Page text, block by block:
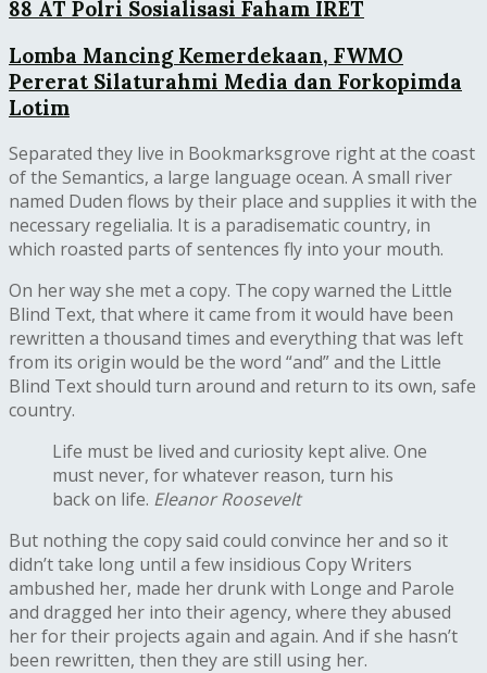
88 AT Polri Sosialisasi Faham IRET
Lomba Mancing Kemerdekaan, FWMO
Pererat Silaturahmi Media dan Forkopimda
Lotim
Separated they live in Bookmarksgrove right at the coast
of the Semantics, a large language ocean. A small river
named Duden flows by their place and supplies it with the
necessary regelialia. It is a paradisematic country, in
which roasted parts of sentences fly into your mouth.
On her way she met a copy. The copy warned the Little
Blind Text, that where it came from it would have been
rewritten a thousand times and everything that was left
from its origin would be the word “and” and the Little
Blind Text should turn around and return to its own, safe
country.
Life must be lived and curiosity kept alive. One
must never, for whatever reason, turn his
back on life. Eleanor Roosevelt
But nothing the copy said could convince her and so it
didn’t take long until a few insidious Copy Writers
ambushed her, made her drunk with Longe and Parole
and dragged her into their agency, where they abused
her for their projects again and again. And if she hasn’t
been rewritten, then they are still using her.